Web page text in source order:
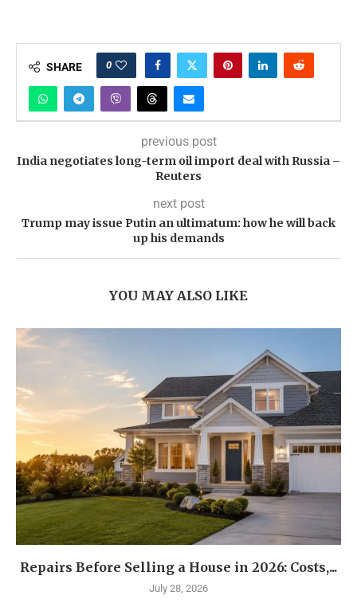
SHARE 0
previous post
India negotiates long-term oil import deal with Russia –
Reuters
next post
Trump may issue Putin an ultimatum: how he will back
up his demands
YOU MAY ALSO LIKE
Repairs Before Selling a House in 2026: Costs,...
July 28, 2026